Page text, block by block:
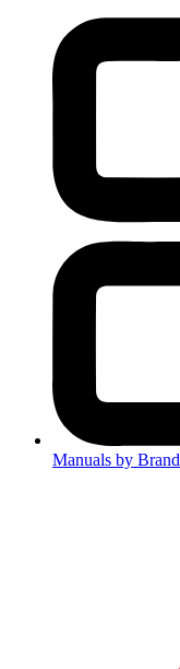
Manuals by Brand